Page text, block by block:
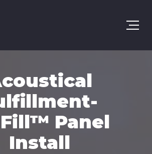
Panel
Install